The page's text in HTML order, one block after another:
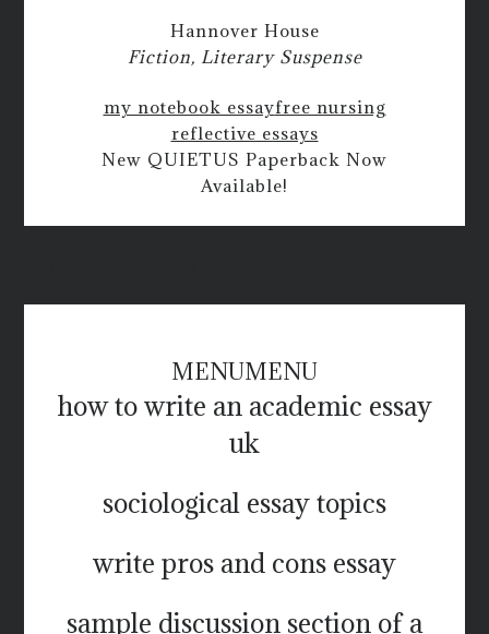
Hannover House
Fiction, Literary Suspense
my notebook essayfree nursing
reflective essays
New QUIETUS Paperback Now
Available!
MENUMENU
how to write an academic essay
uk
sociological essay topics
write pros and cons essay
sample discussion section of a